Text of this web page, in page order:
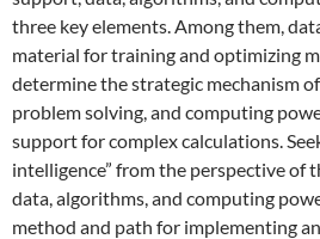
three key elements. Among them,
material for training and optimizing
determine the strategic mechanism
problem solving, and computing
support for complex calculations.
intelligence” from the perspective of
data, algorithms, and computing
method and path for implementing